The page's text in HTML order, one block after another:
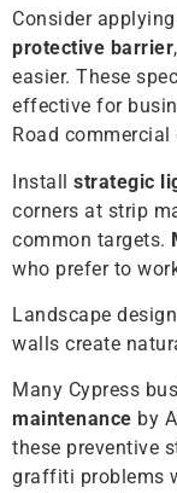
Consider applying
protective barrier
easier. These
effective for
Road commercial
Install strategic
corners at strip
common targets.
who prefer to
Landscape
walls create
Many Cypress
maintenance by
these preventive
graffiti problems